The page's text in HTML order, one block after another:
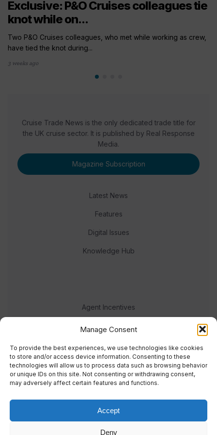
Manage Consent
To provide the best experiences, we use technologies like cookies
to store and/or access device information. Consenting to these
technologies will allow us to process data such as browsing behavior
or unique IDs on this site. Not consenting or withdrawing consent,
may adversely affect certain features and functions.
Accept
Deny
Exclusive: P&O Cruises colleagues tie
knot while on...
Two P&O Cruises colleagues, who met while working as crew,
have tied the knot during...
3 weeks ago
Cruise Trade News is the only dedicated trade title for
the UK cruise sector. It is published by Real Response
Media.
Magazine Subscription
Latest News
Features
Digital Issues
Knowledge Hub
Agent Incentives
Events
Meet the team
© 2023 Real Response Media